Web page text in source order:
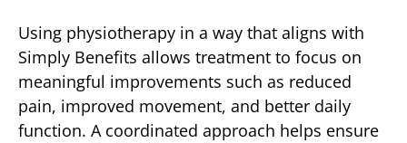
Using physiotherapy in a way that aligns with
Simply Benefits allows treatment to focus on
meaningful improvements such as reduced
pain, improved movement, and better daily
function. A coordinated approach helps ensure